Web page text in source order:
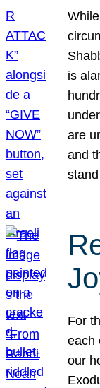
is
are
and
For
each
our